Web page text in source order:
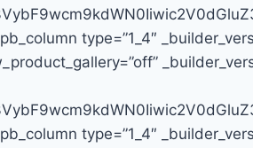
type=”1_4″
type=”1_4″